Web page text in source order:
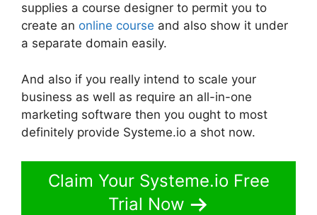
supplies a course designer to permit you to
create an online course and also show it under
a separate domain easily.
And also if you really intend to scale your
business as well as require an all-in-one
marketing software then you ought to most
definitely provide Systeme.io a shot now.
Claim Your Systeme.io Free
Trial Now